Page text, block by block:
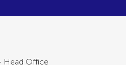
Head Office